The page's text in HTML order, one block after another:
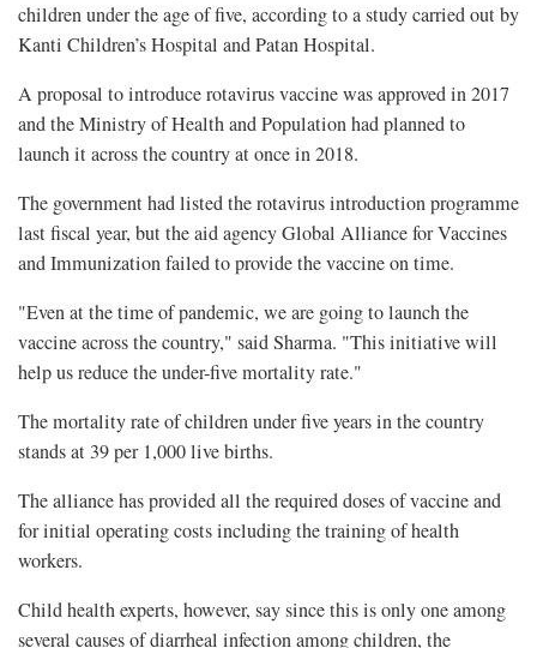
children under the age of five, according to a study carried out by
Kanti Children’s Hospital and Patan Hospital.
A proposal to introduce rotavirus vaccine was approved in 2017
and the Ministry of Health and Population had planned to
launch it across the country at once in 2018.
The government had listed the rotavirus introduction programme
last fiscal year, but the aid agency Global Alliance for Vaccines
and Immunization failed to provide the vaccine on time.
"Even at the time of pandemic, we are going to launch the
vaccine across the country," said Sharma. "This initiative will
help us reduce the under-five mortality rate."
The mortality rate of children under five years in the country
stands at 39 per 1,000 live births.
The alliance has provided all the required doses of vaccine and
for initial operating costs including the training of health
workers.
Child health experts, however, say since this is only one among
several causes of diarrheal infection among children, the